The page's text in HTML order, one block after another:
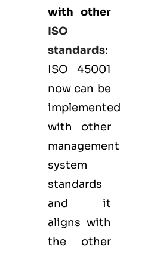
with other
ISO
standards:
ISO 45001
now can be
implemented
with other
management
system
standards
and it
aligns with
the other